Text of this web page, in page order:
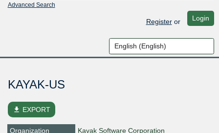
Advanced Search
Registeror Login
KAYAK-US
file_download EXPORT
Organization
Kayak Software Corporation